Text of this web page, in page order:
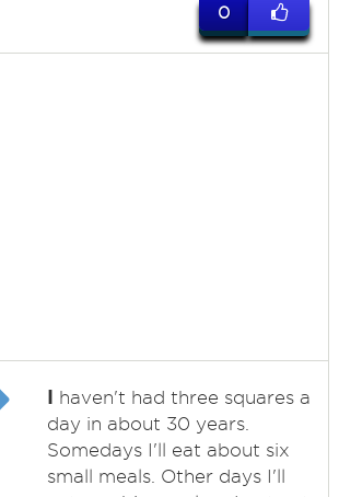
0
I haven't had three squares a
day in about 30 years.
Somedays I'll eat about six
small meals. Other days I'll